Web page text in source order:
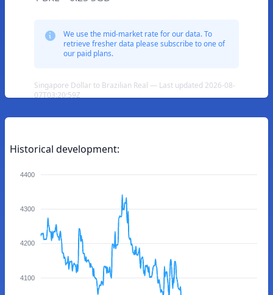
We use the mid-market rate for our data. To
retrieve fresher data please subscribe to one of
our paid plans.
Singapore Dollar to Brazilian Real — Last updated 2026-08-
07T03:20:59Z
Historical development:
4400
4300
4200
4100